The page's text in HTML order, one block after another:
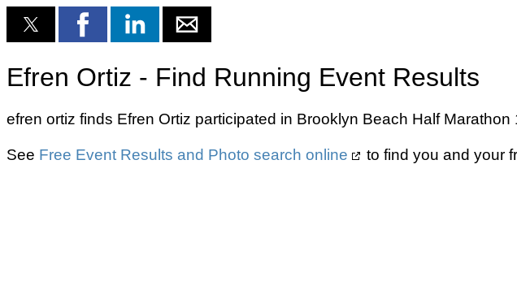
Efren Ortiz - Find Running Event Results
efren ortiz finds Efren Ortiz participated in Brooklyn Beach Half
See Free Event Results and Photo search online to find you and your